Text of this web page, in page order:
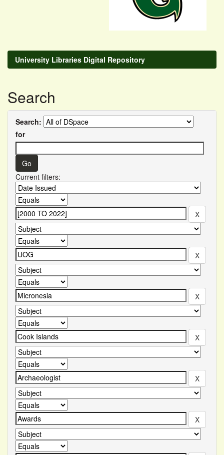
University Libraries Digital Repository
Search
Search:
for
Current filters: